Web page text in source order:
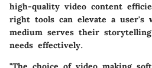
high-quality video content
right tools can elevate a user's
medium serves their
needs effectively.